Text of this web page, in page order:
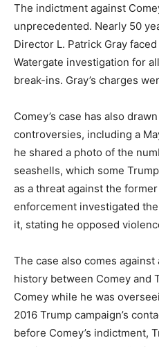
The indictment against
unprecedented. Nearly 50
Director L. Patrick Gray
Watergate investigation for
break-ins. Gray’s charges
Comey’s case has also
controversies, including a
he shared a photo of the
seashells, which some
as a threat against the
enforcement investigated
it, stating he opposed
The case also comes
history between Comey and
Comey while he was
2016 Trump campaign’s
before Comey’s indictment,